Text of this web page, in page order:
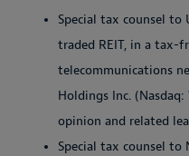
Special tax counsel to
traded REIT, in a tax-
telecommunications
Holdings Inc.
opinion and related
Special tax counsel